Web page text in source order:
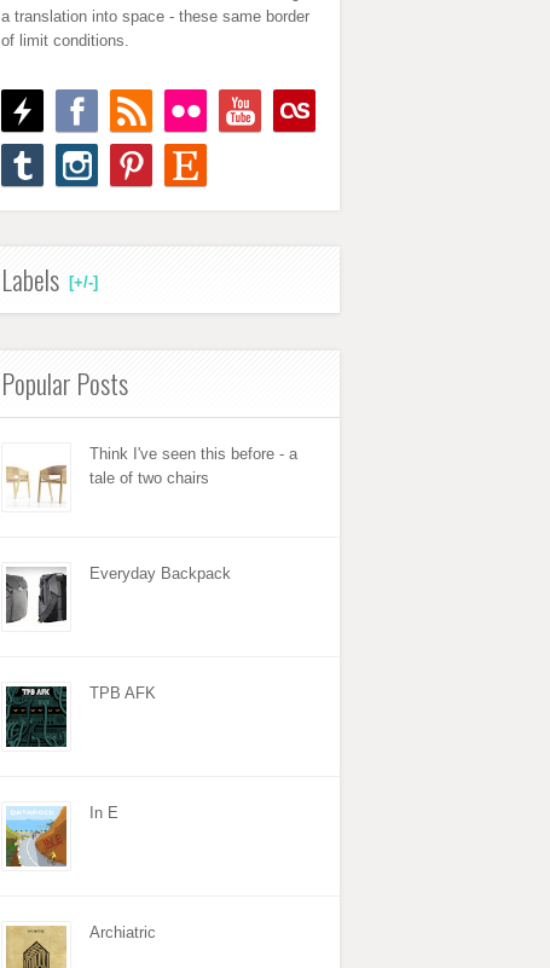
a translation into space - these same border
of limit conditions.
[+/-]
Labels
Popular Posts
Think I've seen this before - a
tale of two chairs
Everyday Backpack
TPB AFK
In E
Archiatric